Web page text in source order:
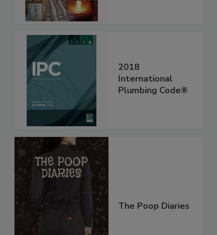
2018
International
Plumbing Code®
The Poop Diaries